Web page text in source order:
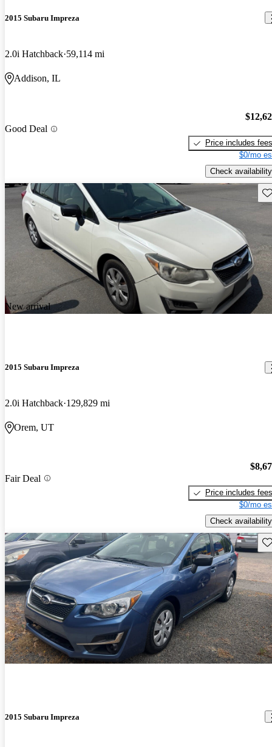
2015 Subaru Impreza
2.0i Hatchback 59,114 mi
Addison, IL
Good Deal
Price includes fees
$0/mo
Check availability
New arrival
2015 Subaru Impreza
2.0i Hatchback 129,829 mi
Orem, UT
Fair Deal
Price includes fees
$0/mo
Check availability
2015 Subaru Impreza